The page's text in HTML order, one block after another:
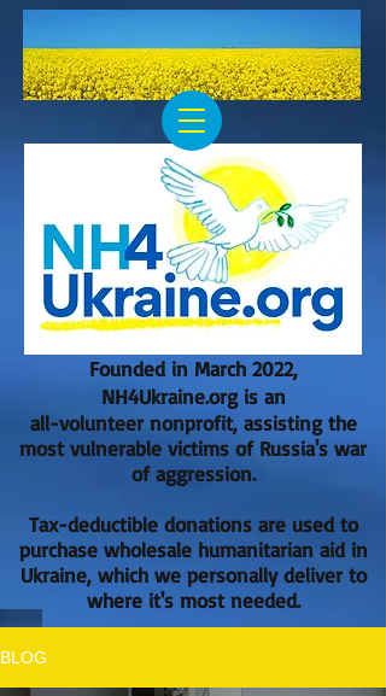
Founded in March 2022,
NH4Ukraine.org is an
all-volunteer nonprofit, assisting the
most vulnerable victims of Russia's war
of aggression.
Tax-deductible donations are used to
purchase wholesale humanitarian aid in
Ukraine, which we personally deliver to
where it's most needed.
BLOG